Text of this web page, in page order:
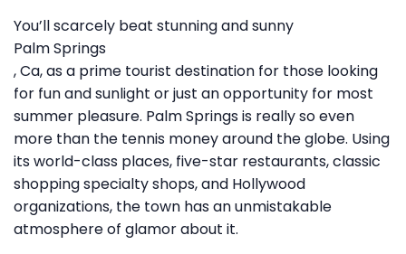
You’ll scarcely beat stunning and sunny
Palm Springs
, Ca, as a prime tourist destination for those looking
for fun and sunlight or just an opportunity for most
summer pleasure. Palm Springs is really so even
more than the tennis money around the globe. Using
its world-class places, five-star restaurants, classic
shopping specialty shops, and Hollywood
organizations, the town has an unmistakable
atmosphere of glamor about it.